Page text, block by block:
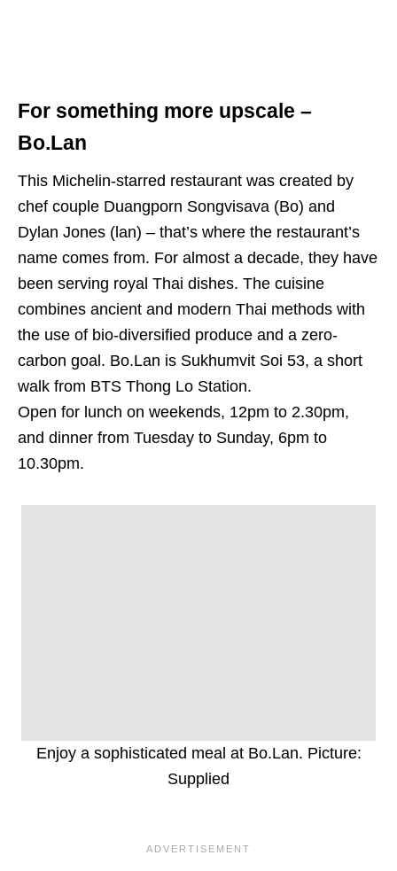
For something more upscale –
Bo.Lan
This Michelin-starred restaurant was created by
chef couple Duangporn Songvisava (Bo) and
Dylan Jones (lan) – that’s where the restaurant’s
name comes from. For almost a decade, they have
been serving royal Thai dishes. The cuisine
combines ancient and modern Thai methods with
the use of bio-diversified produce and a zero-
carbon goal. Bo.Lan is Sukhumvit Soi 53, a short
walk from BTS Thong Lo Station.
Open for lunch on weekends, 12pm to 2.30pm,
and dinner from Tuesday to Sunday, 6pm to
10.30pm.
Enjoy a sophisticated meal at Bo.Lan. Picture:
Supplied